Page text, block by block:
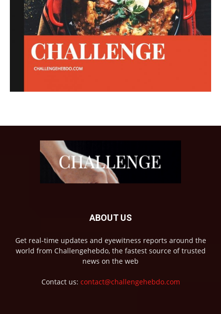
ABOUT US
Get real-time updates and eyewitness reports around the
world from Challengehebdo, the fastest source of trusted
news on the web
Contact us: contact@challengehebdo.com